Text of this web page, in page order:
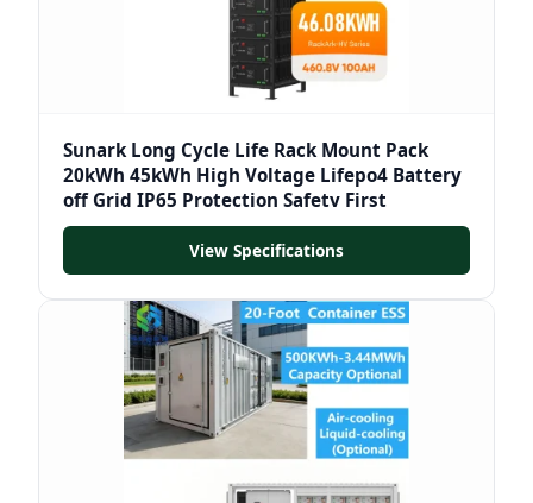
Sunark Long Cycle Life Rack Mount Pack
20kWh 45kWh High Voltage Lifepo4 Battery
off Grid IP65 Protection Safety First
View Specifications